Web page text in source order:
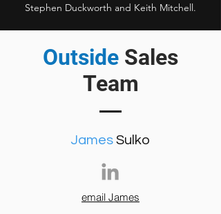
Stephen Duckworth and Keith Mitchell.
Outside Sales
Team
James Sulko
email James